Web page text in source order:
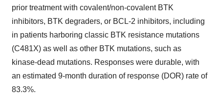
prior treatment with covalent/non-covalent BTK
inhibitors, BTK degraders, or BCL-2 inhibitors, including
in patients harboring classic BTK resistance mutations
(C481X) as well as other BTK mutations, such as
kinase-dead mutations. Responses were durable, with
an estimated 9-month duration of response (DOR) rate of
83.3%.